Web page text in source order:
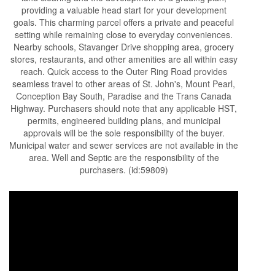
providing a valuable head start for your development
goals. This charming parcel offers a private and peaceful
setting while remaining close to everyday conveniences.
Nearby schools, Stavanger Drive shopping area, grocery
stores, restaurants, and other amenities are all within easy
reach. Quick access to the Outer Ring Road provides
seamless travel to other areas of St. John's, Mount Pearl,
Conception Bay South, Paradise and the Trans Canada
Highway. Purchasers should note that any applicable HST,
permits, engineered building plans, and municipal
approvals will be the sole responsibility of the buyer.
Municipal water and sewer services are not available in the
area. Well and Septic are the responsibility of the
purchasers. (id:59809)